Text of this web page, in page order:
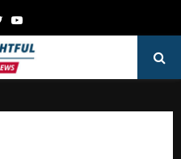
TwitterYoutube